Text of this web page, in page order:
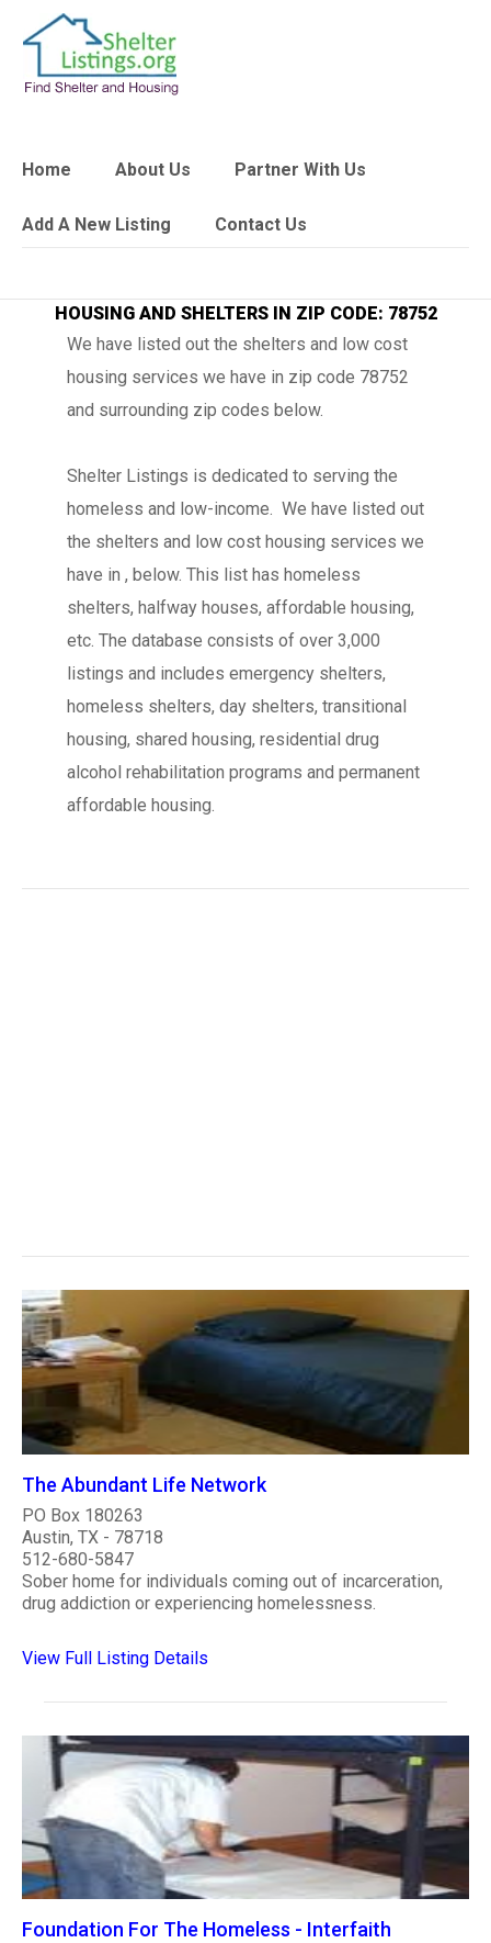
Home About Us Partner With Us
Add A New Listing Contact Us
HOUSING AND SHELTERS IN ZIP CODE: 78752
We have listed out the shelters and low cost
housing services we have in zip code 78752
and surrounding zip codes below.
Shelter Listings is dedicated to serving the
homeless and low-income. We have listed out
the shelters and low cost housing services we
have in , below. This list has homeless
shelters, halfway houses, affordable housing,
etc. The database consists of over 3,000
listings and includes emergency shelters,
homeless shelters, day shelters, transitional
housing, shared housing, residential drug
alcohol rehabilitation programs and permanent
affordable housing.
The Abundant Life Network
PO Box 180263
Austin, TX - 78718
512-680-5847
Sober home for individuals coming out of incarceration,
drug addiction or experiencing homelessness.
View Full Listing Details
Foundation For The Homeless - Interfaith